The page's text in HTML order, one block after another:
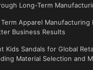
Long-Term
Apparel Manufacturing
Business Results
Kids Sandals for Global
Material Selection and